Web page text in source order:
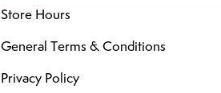
Store Hours
General Terms & Conditions
Privacy Policy